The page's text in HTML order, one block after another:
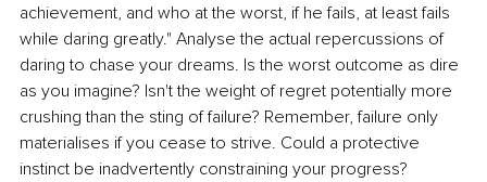
achievement, and who at the worst, if he fails, at least fails
while daring greatly." Analyse the actual repercussions of
daring to chase your dreams. Is the worst outcome as dire
as you imagine? Isn't the weight of regret potentially more
crushing than the sting of failure? Remember, failure only
materialises if you cease to strive. Could a protective
instinct be inadvertently constraining your progress?